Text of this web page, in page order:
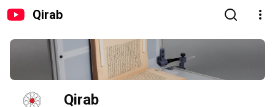
Qirab
Qirab